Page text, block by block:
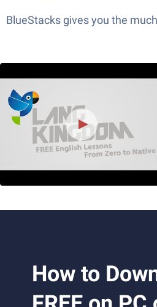
BlueStacks gives you the
How to